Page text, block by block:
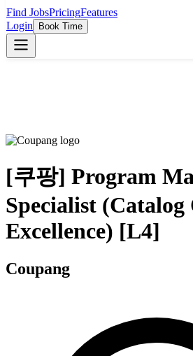
Find JobsPricingFeatures
Login
Book Time
[쿠팡] Program
Specialist (Catalog
Excellence) [L4]
Coupang